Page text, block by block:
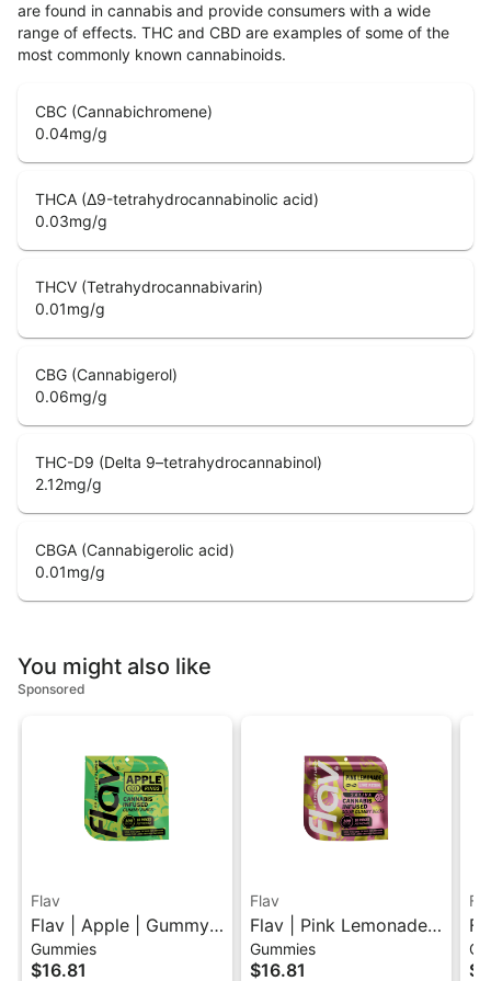
are found in cannabis and provide consumers with a wide
range of effects. THC and CBD are examples of some of the
most commonly known cannabinoids.
CBC (Cannabichromene)
0.04mg/g
THCA (Δ9-tetrahydrocannabinolic acid)
0.03mg/g
THCV (Tetrahydrocannabivarin)
0.01mg/g
CBG (Cannabigerol)
0.06mg/g
THC-D9 (Delta 9–tetrahydrocannabinol)
2.12mg/g
CBGA (Cannabigerolic acid)
0.01mg/g
You might also like
Sponsored
Flav
Flav | Apple | Gummy
Rings
Gummies
$16.81
Flav
Flav | Pink Lemonade |
Live Resin Sour
Gummies
$16.81